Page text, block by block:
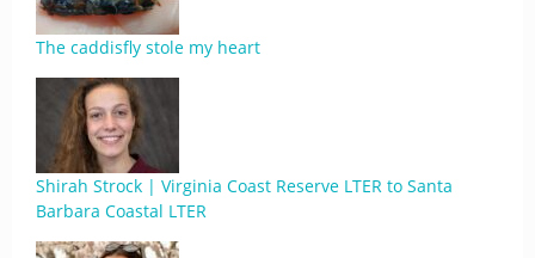
The caddisfly stole my heart
Shirah Strock | Virginia Coast Reserve LTER to Santa
Barbara Coastal LTER